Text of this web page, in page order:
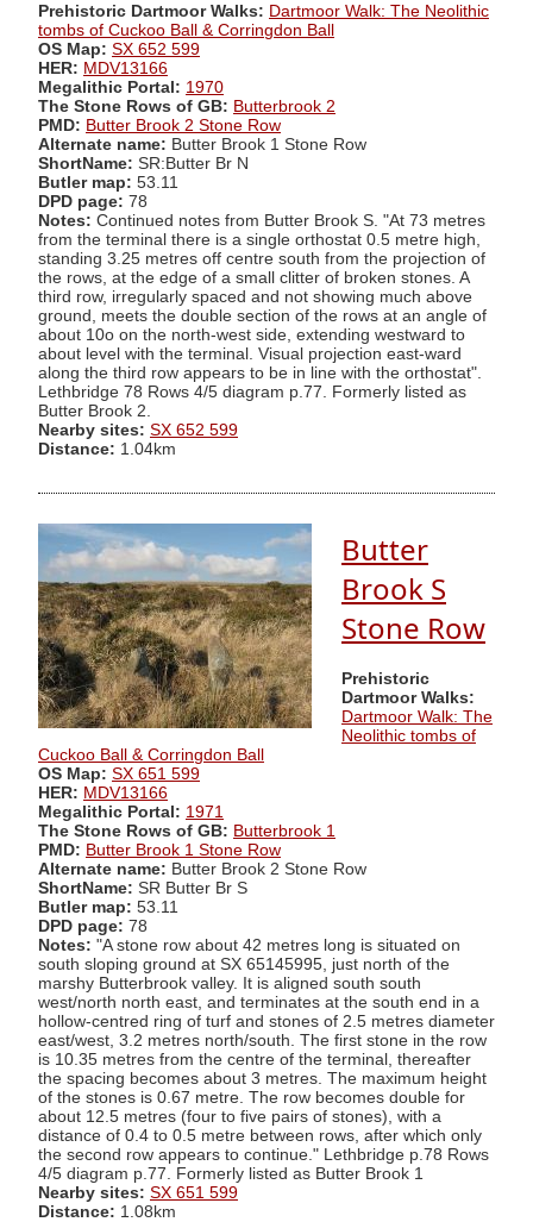
Prehistoric Dartmoor Walks: Dartmoor Walk: The Neolithic
tombs of Cuckoo Ball & Corringdon Ball
OS Map: SX 652 599
HER: MDV13166
Megalithic Portal: 1970
The Stone Rows of GB: Butterbrook 2
PMD: Butter Brook 2 Stone Row
Alternate name: Butter Brook 1 Stone Row
ShortName: SR:Butter Br N
Butler map: 53.11
DPD page: 78
Notes: Continued notes from Butter Brook S. "At 73 metres
from the terminal there is a single orthostat 0.5 metre high,
standing 3.25 metres off centre south from the projection of
the rows, at the edge of a small clitter of broken stones. A
third row, irregularly spaced and not showing much above
ground, meets the double section of the rows at an angle of
about 10o on the north-west side, extending westward to
about level with the terminal. Visual projection east-ward
along the third row appears to be in line with the orthostat".
Lethbridge 78 Rows 4/5 diagram p.77. Formerly listed as
Butter Brook 2.
Nearby sites: SX 652 599
Distance: 1.04km
Butter
Brook S
Stone Row
Prehistoric
Dartmoor Walks:
Dartmoor Walk: The
Neolithic tombs of
Cuckoo Ball & Corringdon Ball
OS Map: SX 651 599
HER: MDV13166
Megalithic Portal: 1971
The Stone Rows of GB: Butterbrook 1
PMD: Butter Brook 1 Stone Row
Alternate name: Butter Brook 2 Stone Row
ShortName: SR Butter Br S
Butler map: 53.11
DPD page: 78
Notes: "A stone row about 42 metres long is situated on
south sloping ground at SX 65145995, just north of the
marshy Butterbrook valley. It is aligned south south
west/north north east, and terminates at the south end in a
hollow-centred ring of turf and stones of 2.5 metres diameter
east/west, 3.2 metres north/south. The first stone in the row
is 10.35 metres from the centre of the terminal, thereafter
the spacing becomes about 3 metres. The maximum height
of the stones is 0.67 metre. The row becomes double for
about 12.5 metres (four to five pairs of stones), with a
distance of 0.4 to 0.5 metre between rows, after which only
the second row appears to continue." Lethbridge p.78 Rows
4/5 diagram p.77. Formerly listed as Butter Brook 1
Nearby sites: SX 651 599
Distance: 1.08km